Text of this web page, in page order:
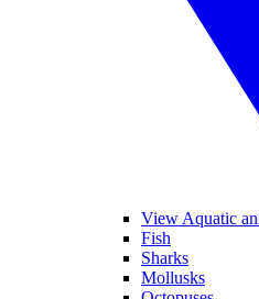
View Aquatic
Fish
Sharks
Mollusks